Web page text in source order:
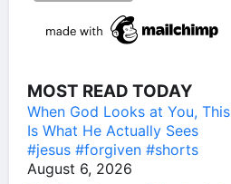
MOST READ TODAY
When God Looks at You, This
Is What He Actually Sees
#jesus #forgiven #shorts
August 6, 2026